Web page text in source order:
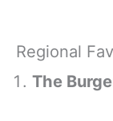
Regional
The